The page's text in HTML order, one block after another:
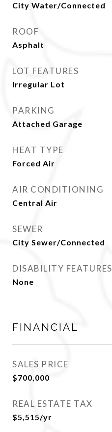
City Water/Connected
ROOF
Asphalt
LOT FEATURES
Irregular Lot
PARKING
Attached Garage
HEAT TYPE
Forced Air
AIR CONDITIONING
Central Air
SEWER
City Sewer/Connected
DISABILITY FEATURES
None
FINANCIAL
SALES PRICE
$700,000
REAL ESTATE TAX
$5,515/yr